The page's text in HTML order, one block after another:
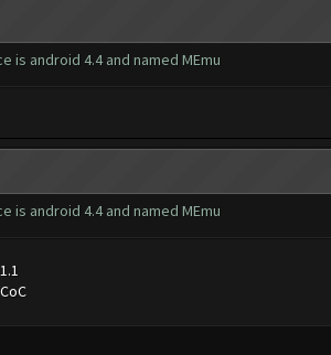
is android 4.4 and named MEmu
is android 4.4 and named MEmu